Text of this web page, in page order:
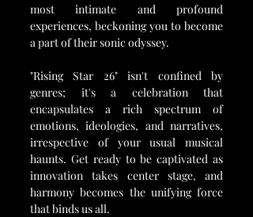
most intimate and profound
experiences, beckoning you to become
a part of their sonic odyssey.
"Rising Star 26" isn't confined by
genres; it's a celebration that
encapsulates a rich spectrum of
emotions, ideologies, and narratives,
irrespective of your usual musical
haunts. Get ready to be captivated as
innovation takes center stage, and
harmony becomes the unifying force
that binds us all.